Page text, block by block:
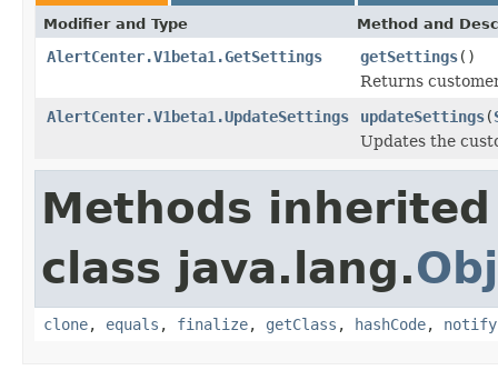
Modifier and Type Method and
AlertCenter.V1beta1.GetSettings getSettings()
Returns
AlertCenter.V1beta1.UpdateSettings
updateSettings(
Updates the
Methods
class java.lang.
clone, equals , finalize, getClass , hashCode, notify